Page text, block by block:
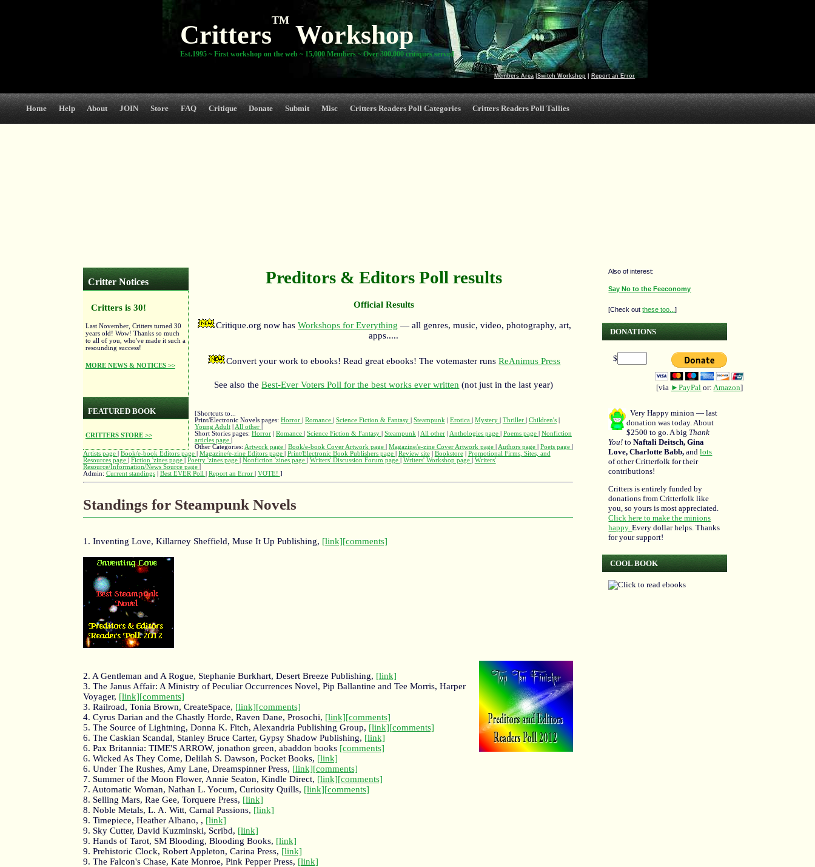
Members Area Switch Workshop Report an Error
Critters
TM
Workshop
Est.1995 ~ First workshop on the web ~ 15,000 Members ~ Over 300,000 critiques served
Home Help About JOIN Store FAQ Critique Donate Submit Misc Critters Readers Poll Categories Critters Readers Poll Tallies
Critter Notices
Critters is 30!
Last November, Critters turned 30
years old! Wow! Thanks so much
to all of you, who've made it such a
resounding success!
MORE NEWS & NOTICES >>
FEATURED BOOK
CRITTERS STORE >>
Preditors & Editors Poll results
Official Results
Critique.org now has Workshops for Everything — all genres, music, video, photography, art,
apps.....
Convert your work to ebooks! Read great ebooks! The votemaster runsReAnimus Press
See also theBest-Ever Voters Poll for the best works ever written (not just in the last year)
[Shortcuts to...
Print/Electronic Novels pages: Horror Romance Science Fiction & Fantasy Steampunk| Erotica Mystery Thriller Children's|
Young Adult| All other
Short Stories pages: Horror| Romance Science Fiction & Fantasy Steampunk| All other| Anthologies page Poems page
Nonfiction
articles page
Other Categories: Artwork page Book/e-book Cover Artwork page Magazine/e-zine Cover Artwork page Authors page Poets page
Artists page
Book/e-book Editors page Magazine/e-zine Editors page Print/Electronic Book Publishers page Review site| Bookstore| Promotional Firms, Sites, and
Resources page
Fiction 'zines page Poetry 'zines page Nonfiction 'zines page Writers' Discussion Forum page Writers' Workshop page
Writers'
Resource/Information/News Source page
Admin: Current standings| Best EVER Poll Report an Error VOTE! ]
Standings for Steampunk Novels
1. Inventing Love, Killarney Sheffield, Muse It Up Publishing, [link][comments]
2. A Gentleman and A Rogue, Stephanie Burkhart, Desert Breeze Publishing, [link]
3. The Janus Affair: A Ministry of Peculiar Occurrences Novel, Pip Ballantine and Tee Morris, Harper
Voyager, [link][comments]
3. Railroad, Tonia Brown, CreateSpace, [link][comments]
4. Cyrus Darian and the Ghastly Horde, Raven Dane, Prosochi, [link][comments]
5. The Source of Lightning, Donna K. Fitch, Alexandria Publishing Group, [link][comments]
6. The Caskian Scandal, Stanley Bruce Carter, Gypsy Shadow Publishing, [link]
6. Pax Britannia: TIME'S ARROW, jonathon green, abaddon books [comments]
6. Wicked As They Come, Delilah S. Dawson, Pocket Books, [link]
6. Under The Rushes, Amy Lane, Dreamspinner Press, [link][comments]
7. Summer of the Moon Flower, Annie Seaton, Kindle Direct, [link][comments]
7. Automatic Woman, Nathan L. Yocum, Curiosity Quills, [link][comments]
8. Selling Mars, Rae Gee, Torquere Press, [link]
8. Noble Metals, L. A. Witt, Carnal Passions, [link]
9. Timepiece, Heather Albano, , [link]
9. Sky Cutter, David Kuzminski, Scribd, [link]
9. Hands of Tarot, SM Blooding, Blooding Books, [link]
9. Prehistoric Clock, Robert Appleton, Carina Press, [link]
9. The Falcon's Chase, Kate Monroe, Pink Pepper Press, [link]
Also of interest:
Say No to the Feeconomy
[Check outthese too...]
DONATIONS
$
[via ►PayPal or:Amazon]
Very Happy minion — last
donation was today. About
$2500 to go. A big Thank
You! toNaftali Deitsch, Gina
Love, Charlotte Babb,andlots
of other Critterfolk for their
contributions!
Critters is entirely funded by
donations from Critterfolk like
you, so yours is most appreciated.
Click here to make the minions
happy.Every dollar helps. Thanks
for your support!
COOL BOOK